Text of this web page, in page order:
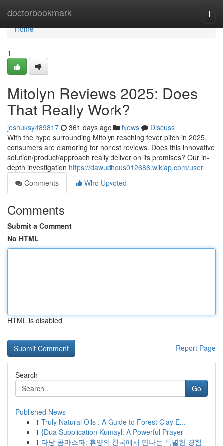
doctorbookmark
Home
Home
1
Mitolyn Reviews 2025: Does
That Really Work?
joshuksy489817 361 days ago News
Discuss
With the hype surrounding Mitolyn reaching fever pitch in 2025,
consumers are clamoring for honest reviews. Does this innovative
solution/product/approach really deliver on its promises? Our in-
depth investigation https://dawudhous012686.wikiap.com/user
Comments
Who Upvoted
Comments
Submit a Comment
No HTML
HTML is disabled
Report Page
Search
Go
Published News
1 Truly Natural Oils : A Guide to Forest Clay E...
1 {Dua Supplication Kumayl: A Powerful Prayer
1 다낭 콤마스파: 휴양의 천국에서 만나는 특별한 경험